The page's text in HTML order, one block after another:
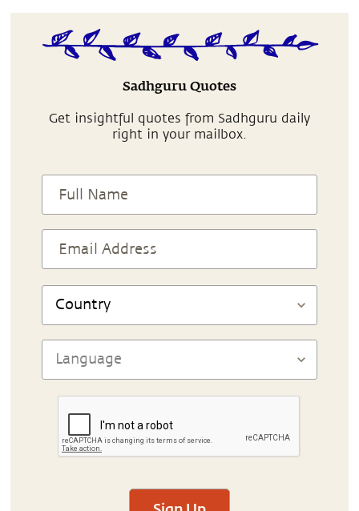
Sadhguru Quotes
Get insightful quotes from Sadhguru daily
right in your mailbox.